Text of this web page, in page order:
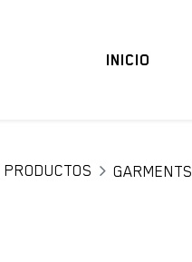
INICIO
PRODUCTOS GARMENTS